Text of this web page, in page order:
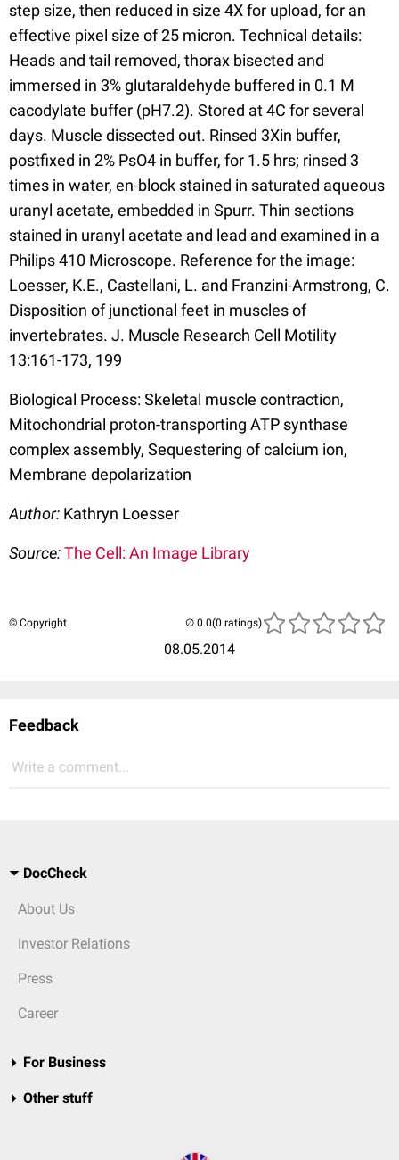
step size, then reduced in size 4X for upload, for an
effective pixel size of 25 micron. Technical details:
Heads and tail removed, thorax bisected and
immersed in 3% glutaraldehyde buffered in 0.1 M
cacodylate buffer (pH7.2). Stored at 4C for several
days. Muscle dissected out. Rinsed 3Xin buffer,
postfixed in 2% PsO4 in buffer, for 1.5 hrs; rinsed 3
times in water, en-block stained in saturated aqueous
uranyl acetate, embedded in Spurr. Thin sections
stained in uranyl acetate and lead and examined in a
Philips 410 Microscope. Reference for the image:
Loesser, K.E., Castellani, L. and Franzini-Armstrong, C.
Disposition of junctional feet in muscles of
invertebrates. J. Muscle Research Cell Motility
13:161-173, 199
Biological Process: Skeletal muscle contraction,
Mitochondrial proton-transporting ATP synthase
complex assembly, Sequestering of calcium ion,
Membrane depolarization
Author: Kathryn Loesser
Source:The Cell: An Image Library
© Copyright
08.05.2014
(0 ratings)
Feedback
Write a comment...
DocCheck
About Us
Investor Relations
Press
Career
For Business
Other stuff